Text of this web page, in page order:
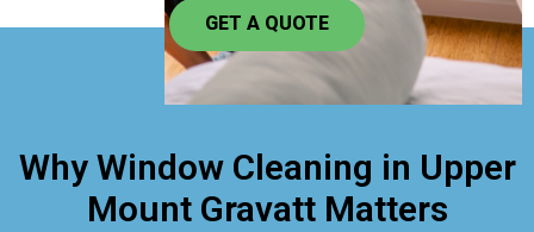
GET A QUOTE
Why Window Cleaning in Upper
Mount Gravatt Matters